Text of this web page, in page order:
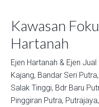
Kawasan
Hartanah
Ejen Hartanah & Ejen
Kajang, Bandar Seri Putra,
Salak Tinggi, Bdr Baru
Pinggiran Putra, Putrajaya,